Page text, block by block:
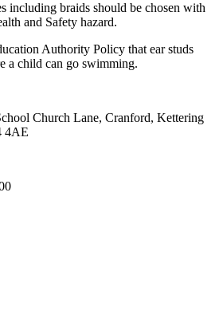
including braids should be chosen with
and Safety hazard.
Authority Policy that ear studs
a child can go swimming.
Church Lane, Cranford, Kettering
4AE